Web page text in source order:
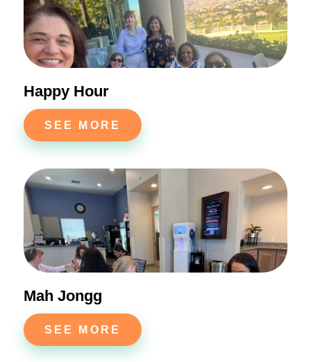
Happy Hour
SEE MORE
Mah Jongg
SEE MORE